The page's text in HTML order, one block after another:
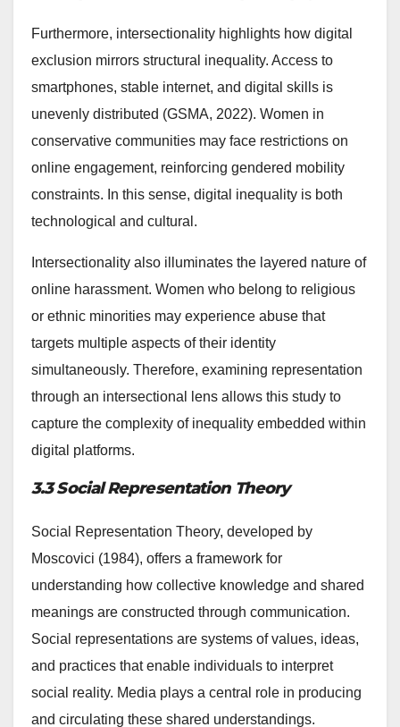
Furthermore, intersectionality highlights how digital
exclusion mirrors structural inequality. Access to
smartphones, stable internet, and digital skills is
unevenly distributed (GSMA, 2022). Women in
conservative communities may face restrictions on
online engagement, reinforcing gendered mobility
constraints. In this sense, digital inequality is both
technological and cultural.
Intersectionality also illuminates the layered nature of
online harassment. Women who belong to religious
or ethnic minorities may experience abuse that
targets multiple aspects of their identity
simultaneously. Therefore, examining representation
through an intersectional lens allows this study to
capture the complexity of inequality embedded within
digital platforms.
3.3 Social Representation Theory
Social Representation Theory, developed by
Moscovici (1984), offers a framework for
understanding how collective knowledge and shared
meanings are constructed through communication.
Social representations are systems of values, ideas,
and practices that enable individuals to interpret
social reality. Media plays a central role in producing
and circulating these shared understandings.